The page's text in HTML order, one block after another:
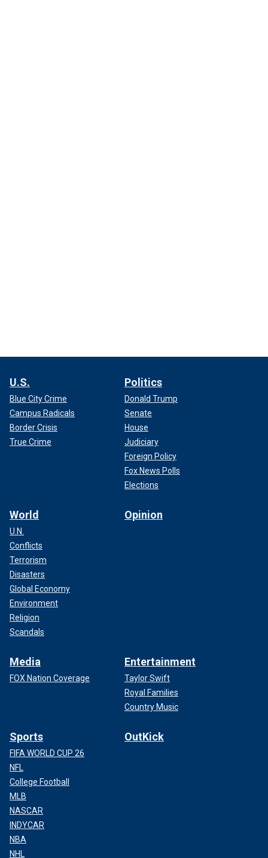
U.S.
Blue City Crime
Campus Radicals
Border Crisis
True Crime
Politics
Donald Trump
Senate
House
Judiciary
Foreign Policy
Fox News Polls
Elections
World
U.N.
Conflicts
Terrorism
Disasters
Global Economy
Environment
Religion
Scandals
Opinion
Media
FOX Nation Coverage
Entertainment
Taylor Swift
Royal Families
Country Music
Sports
FIFA WORLD CUP 26
NFL
College Football
MLB
NASCAR
INDYCAR
NBA
NHL
OutKick